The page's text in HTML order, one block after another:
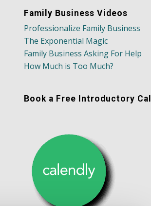
Family Business Videos
Professionalize Family Business
The Exponential Magic
Family Business Asking For Help
How Much is Too Much?
Book a Free Introductory Call